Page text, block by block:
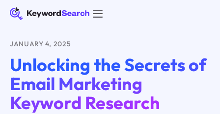
JANUARY 4, 2025
Unlocking the Secrets of
Email Marketing
Keyword Research